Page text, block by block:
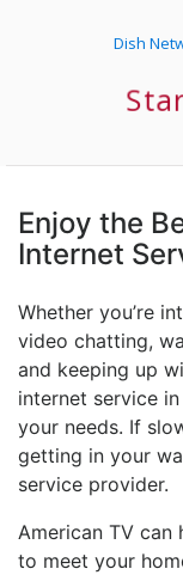
Dish
Enjoy the
Internet
Whether you’re
video chatting,
and keeping up
internet service
your needs. If
getting in your
service provider.
American TV can
to meet your